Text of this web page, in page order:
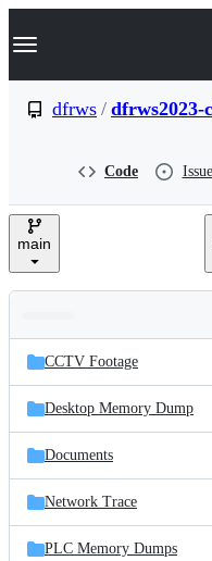
k
p
e
Navigation Menu
dfrws / dfrws2023-
Code
main
and
files
Latest
commit
CCTV Footage
Desktop Memory Dump
Documents
Network Trace
PLC Memory Dumps